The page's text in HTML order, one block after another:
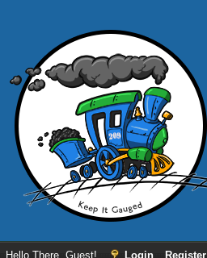
Hello There, Guest! Login Register